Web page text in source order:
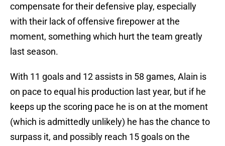
compensate for their defensive play, especially
with their lack of offensive firepower at the
moment, something which hurt the team greatly
last season.
With 11 goals and 12 assists in 58 games, Alain is
on pace to equal his production last year, but if he
keeps up the scoring pace he is on at the moment
(which is admittedly unlikely) he has the chance to
surpass it, and possibly reach 15 goals on the